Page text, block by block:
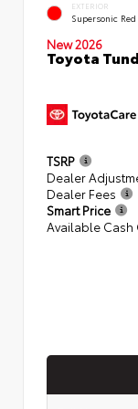
EXTERIOR
Supersonic Red
New 2026
Toyota
TSRP
Dealer
Dealer Fees
Smart Price
Available Cash